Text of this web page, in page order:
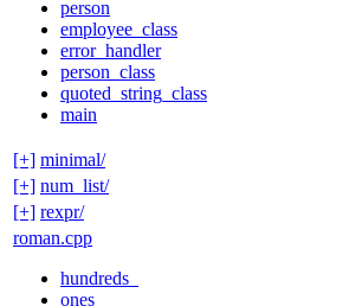
person
employee_class
error_handler
person_class
quoted_string_class
main
[+] minimal/
[+] num_list/
[+] rexpr/
roman.cpp
hundreds_
ones_